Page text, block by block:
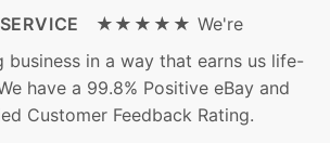
SERVICE ★★★★★ We're
business in a way that earns us life-
have a 99.8% Positive eBay and
Customer Feedback Rating.